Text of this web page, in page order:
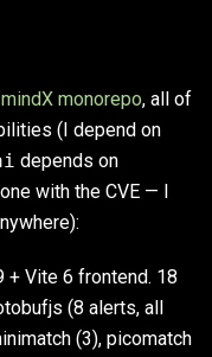
monorepo, all of
(I depend on
depends on
with the CVE — I
+ Vite 6 frontend. 18
(8 alerts, all
(3), picomatch